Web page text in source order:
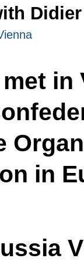
in
in